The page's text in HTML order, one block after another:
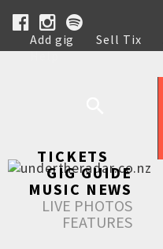
Add gig Sell Tix
Help
TICKETS
GIG GUIDE
MUSIC NEWS
LIVE PHOTOS
FEATURES